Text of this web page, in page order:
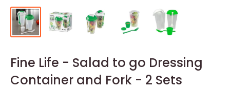
Fine Life - Salad to go Dressing
Container and Fork - 2 Sets